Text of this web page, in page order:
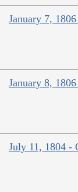
January 7,
January 8,
July 11, 1804 -